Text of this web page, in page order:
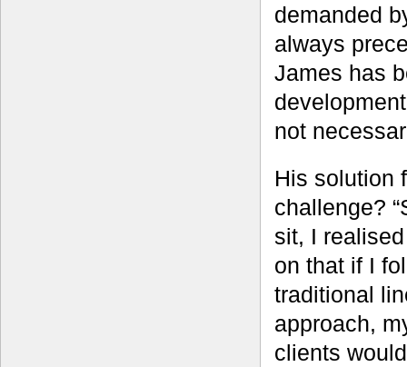
demanded
always
James has
not
His solution
challenge?
sit, I
on that if I
traditional
approach,
clients